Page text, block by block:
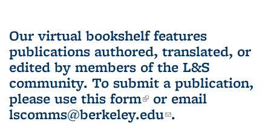
Our virtual bookshelf features
publications authored, translated, or
edited by members of the L&S
community. To submit a publication,
please use this form(link is external)
or email
lscomms@berkeley.edu(link sends e-
.